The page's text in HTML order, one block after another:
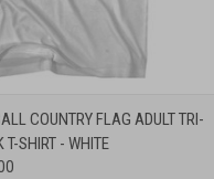
VIEW OPTIONS
COUNTRY FLAG ADULT TRI-
T-SHIRT - WHITE